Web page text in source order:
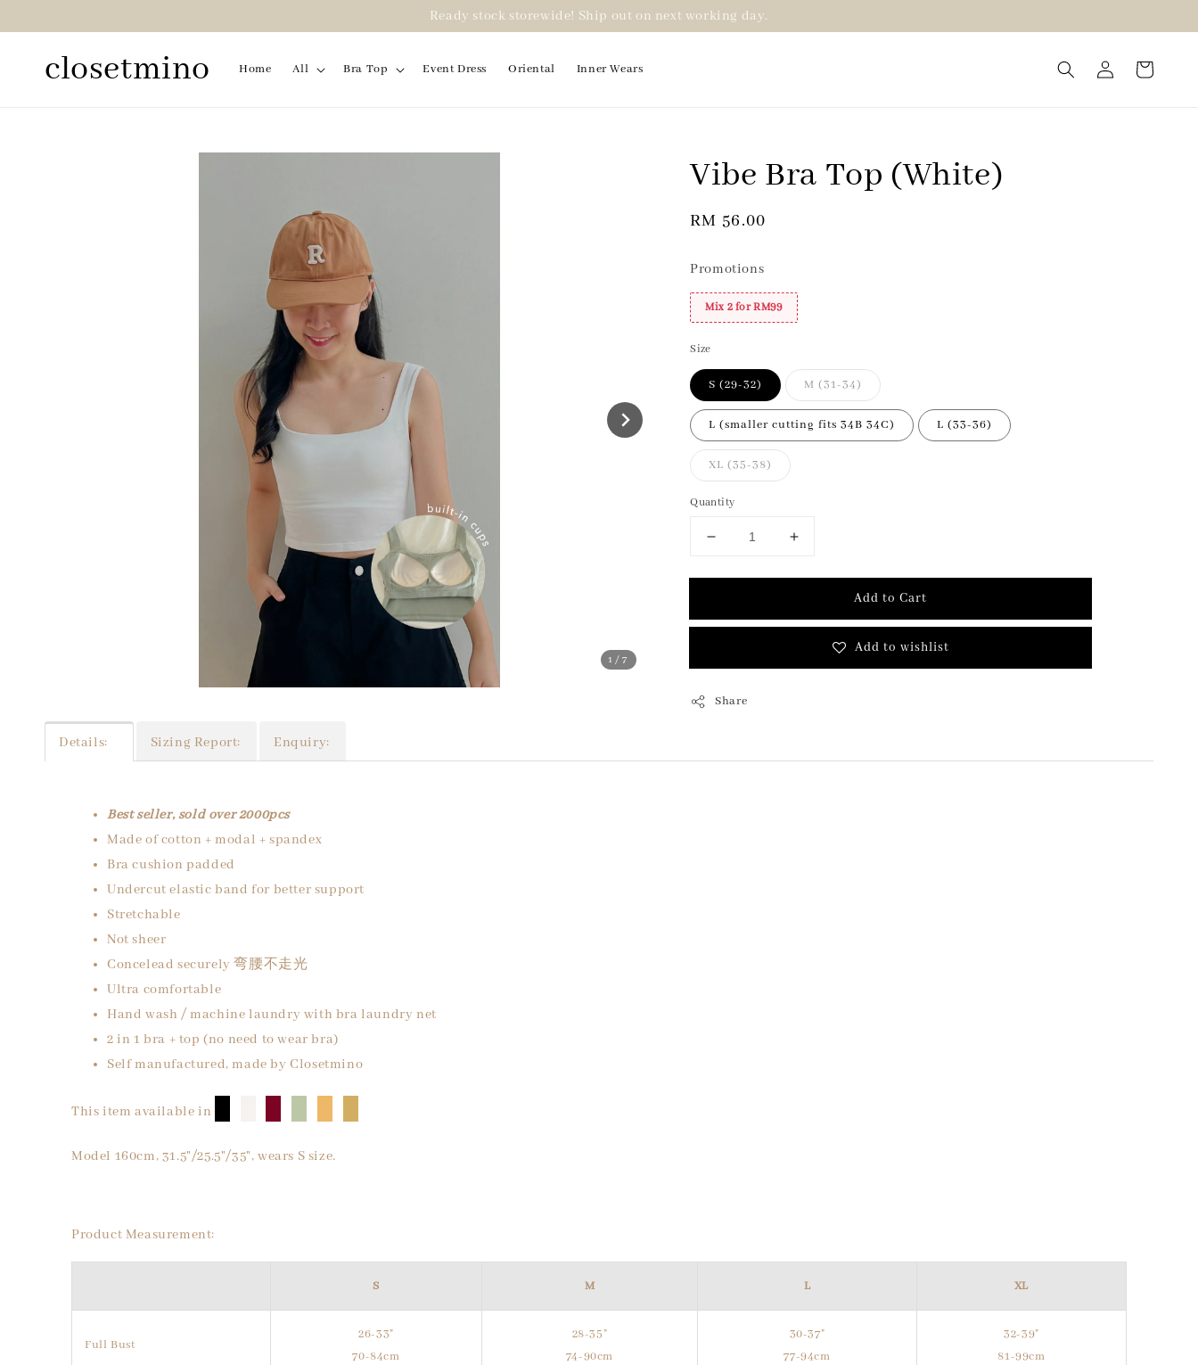
Ready stock storewide! Ship out on next working day.
closetmino Home All Bra Top Event Dress Oriental Inner Wears
1/7
Vibe Bra Top (White)
Regular
RM 56.00
Promotions
Mix 2 for RM99
Size
S (29-32) M (31-34)
L (smaller cutting fits 34B 34C) L (33-36)
XL (35-38)
Quantity
Add to Cart
Add to wishlist
Share
Details: Sizing Report: Enquiry:
Best seller, sold over 2000pcs
Made of cotton + modal + spandex
Bra cushion padded
Undercut elastic band for better support
Stretchable
Not sheer
Concelead securely 弯腰不走光
Ultra comfortable
Hand wash / machine laundry with bra laundry net
2 in 1 bra + top (no need to wear bra)
Self manufactured, made by Closetmino
This item available in
Model 160cm, 31.5"/25.5"/35", wears S size.
Product Measurement:
S M L XL
Full Bust
26-33"
70-84cm
28-35"
74-90cm
30-37"
77-94cm
32-39"
81-99cm